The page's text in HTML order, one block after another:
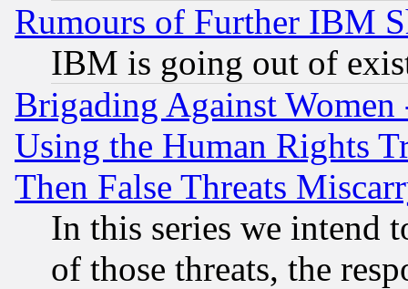
Rumours of Further IBM
IBM is going out of
Brigading Against
Using the Human Rights
Then False Threats
In this series we intend
of those threats, the